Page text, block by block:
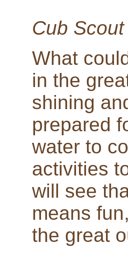
Cub
What
in the
shining
prepared
water to
activities
will see
means
the great